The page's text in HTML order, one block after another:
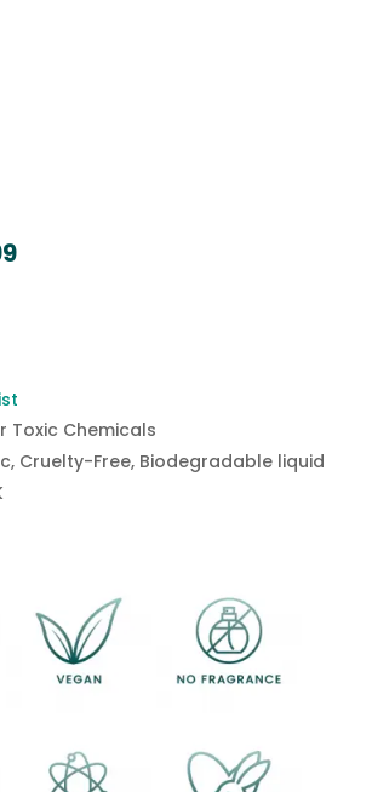
Current
Toxic Chemicals
Cruelty-Free, Biodegradable liquid